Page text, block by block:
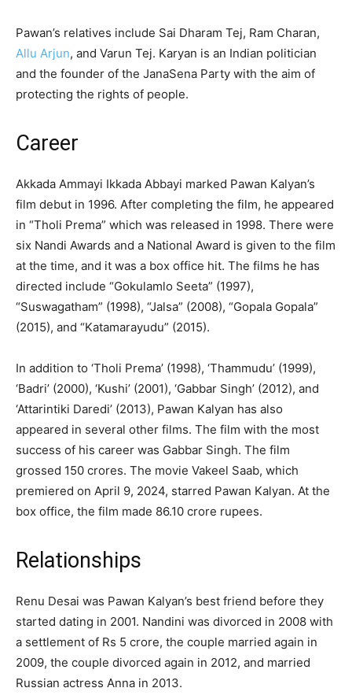
Pawan’s relatives include Sai Dharam Tej, Ram Charan,
Allu Arjun, and Varun Tej. Karyan is an Indian politician
and the founder of the JanaSena Party with the aim of
protecting the rights of people.
Career
Akkada Ammayi Ikkada Abbayi marked Pawan Kalyan’s
film debut in 1996. After completing the film, he appeared
in “Tholi Prema” which was released in 1998. There were
six Nandi Awards and a National Award is given to the film
at the time, and it was a box office hit. The films he has
directed include “Gokulamlo Seeta” (1997),
“Suswagatham” (1998), “Jalsa” (2008), “Gopala Gopala”
(2015), and “Katamarayudu” (2015).
In addition to ‘Tholi Prema’ (1998), ‘Thammudu’ (1999),
‘Badri’ (2000), ‘Kushi’ (2001), ‘Gabbar Singh’ (2012), and
‘Attarintiki Daredi’ (2013), Pawan Kalyan has also
appeared in several other films. The film with the most
success of his career was Gabbar Singh. The film
grossed 150 crores. The movie Vakeel Saab, which
premiered on April 9, 2024, starred Pawan Kalyan. At the
box office, the film made 86.10 crore rupees.
Relationships
Renu Desai was Pawan Kalyan’s best friend before they
started dating in 2001. Nandini was divorced in 2008 with
a settlement of Rs 5 crore, the couple married again in
2009, the couple divorced again in 2012, and married
Russian actress Anna in 2013.